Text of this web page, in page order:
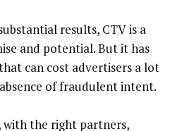
results, CTV is a
and potential. But it has
can cost advertisers a lot
of fraudulent intent.
with the right partners,